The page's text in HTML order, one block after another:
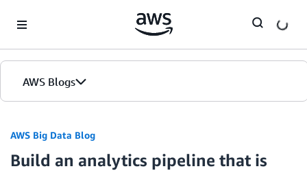
AWS Blogs
AWS Big Data Blog
Build an analytics pipeline that is